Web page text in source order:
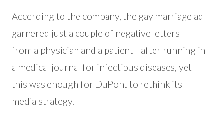
According to the company, the gay marriage ad
garnered just a couple of negative letters—
from a physician and a patient—after running in
a medical journal for infectious diseases, yet
this was enough for DuPont to rethink its
media strategy.